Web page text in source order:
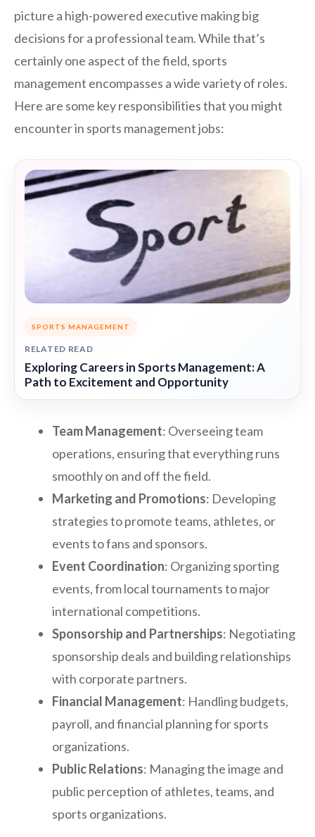
picture a high-powered executive making big
decisions for a professional team. While that’s
certainly one aspect of the field, sports
management encompasses a wide variety of roles.
Here are some key responsibilities that you might
encounter in sports management jobs:
SPORTS MANAGEMENT
RELATED READ
Exploring Careers in Sports Management: A
Path to Excitement and Opportunity
Team Management: Overseeing team
operations, ensuring that everything runs
smoothly on and off the field.
Marketing and Promotions: Developing
strategies to promote teams, athletes, or
events to fans and sponsors.
Event Coordination: Organizing sporting
events, from local tournaments to major
international competitions.
Sponsorship and Partnerships: Negotiating
sponsorship deals and building relationships
with corporate partners.
Financial Management: Handling budgets,
payroll, and financial planning for sports
organizations.
Public Relations: Managing the image and
public perception of athletes, teams, and
sports organizations.